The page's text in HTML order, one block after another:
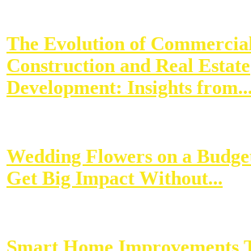
The Evolution of Commercial
Construction and Real Estate
Development: Insights from...
Wedding Flowers on a
Get Big Impact Without...